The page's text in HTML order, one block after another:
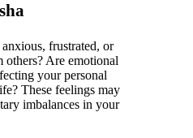
frustrated, or
others? Are emotional
your personal
These feelings may
imbalances in your